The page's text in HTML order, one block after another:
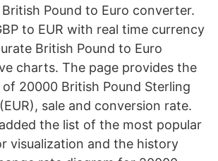
British Pound to Euro converter.
to EUR with real time currency
British Pound to Euro
charts. The page provides the
20000 British Pound Sterling
sale and conversion rate.
the list of the most popular
visualization and the history